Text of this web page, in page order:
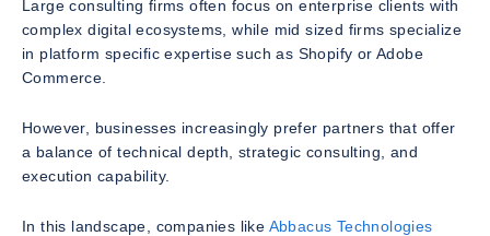
Large consulting firms often focus on enterprise clients with
complex digital ecosystems, while mid sized firms specialize
in platform specific expertise such as Shopify or Adobe
Commerce.
However, businesses increasingly prefer partners that offer
a balance of technical depth, strategic consulting, and
execution capability.
In this landscape, companies like Abbacus Technologies